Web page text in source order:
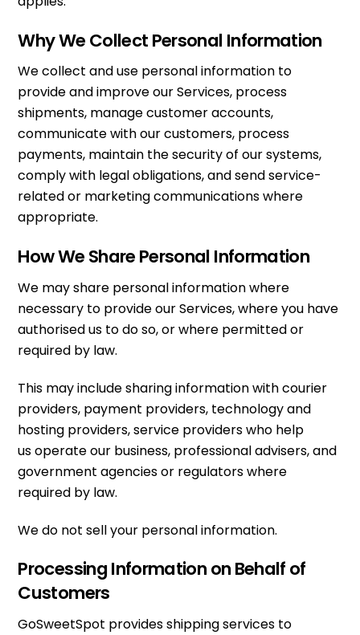
Why We Collect Personal Information
We collect and use personal information to
provide and improve our Services, process
shipments, manage customer accounts,
communicate with our customers, process
payments, maintain the security of our systems,
comply with legal obligations, and send service-
related or marketing communications where
appropriate.
How We Share Personal Information
We may share personal information where
necessary to provide our Services, where you have
authorised us to do so, or where permitted or
required by law.
This may include sharing information with courier
providers, payment providers, technology and
hosting providers, service providers who help
us operate our business, professional advisers, and
government agencies or regulators where
required by law.
We do not sell your personal information.
Processing Information on Behalf of
Customers
GoSweetSpot provides shipping services to